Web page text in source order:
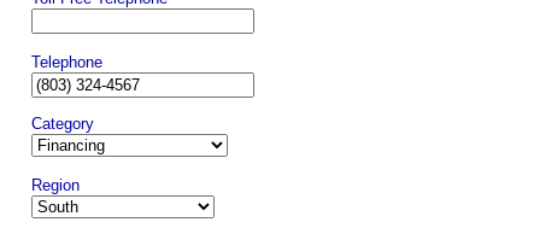
Telephone
Category
Region